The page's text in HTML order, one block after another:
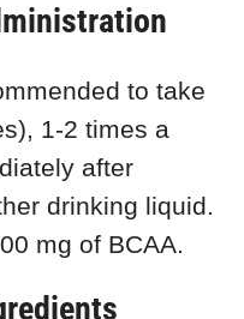
to take
1-2 times a
after
drinking liquid.
mg of BCAA.